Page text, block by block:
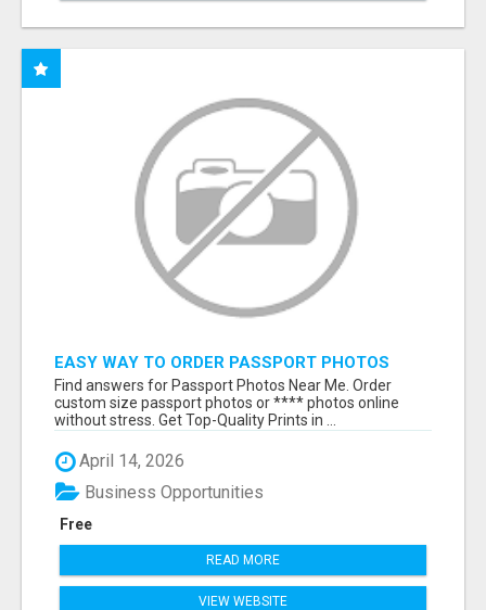
EASY WAY TO ORDER PASSPORT PHOTOS
ONLINE
Find answers for Passport Photos Near Me. Order
custom size passport photos or **** photos online
without stress. Get Top-Quality Prints in ...
April 14, 2026
Free
Business Opportunities
READ MORE
VIEW WEBSITE